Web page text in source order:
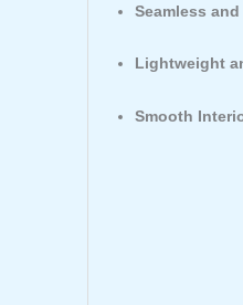
Seamless
Lightweight
Smooth